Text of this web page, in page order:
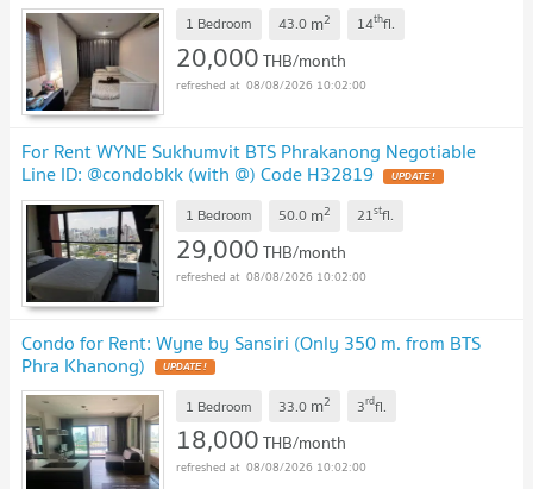
1 Bedroom 43.0 m2 14thfl.
20,000THB/month
08/08/2026 10:02:00
For Rent WYNE Sukhumvit BTS Phrakanong Negotiable
Line ID: @condobkk (with @) Code H32819 UPDATE !
1 Bedroom 50.0 m2 21stfl.
29,000THB/month
08/08/2026 10:02:00
Condo for Rent: Wyne by Sansiri (Only 350 m. from BTS
Phra Khanong) UPDATE !
1 Bedroom 33.0 m2 3rdfl.
18,000THB/month
08/08/2026 10:02:00